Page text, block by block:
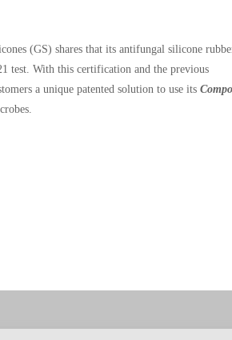
(GS) shares that its antifungal silicone
test. With this certification and the previous
a unique patented solution to use its